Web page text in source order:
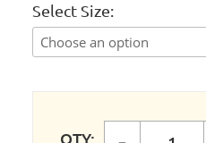
Select Size
QTY: